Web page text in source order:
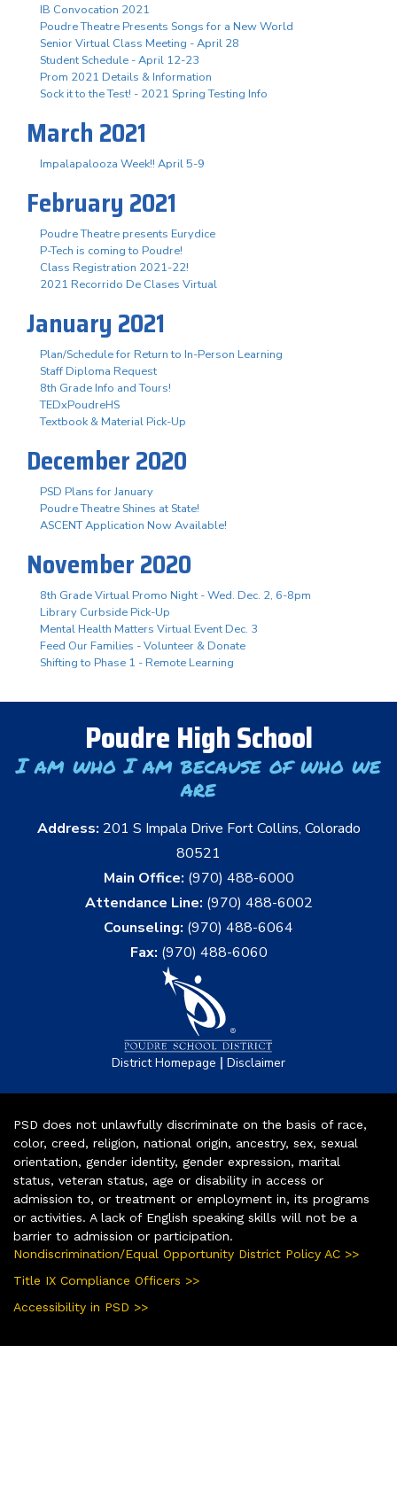
IB Convocation 2021
Poudre Theatre Presents Songs for a New World
Senior Virtual Class Meeting - April 28
Student Schedule - April 12-23
Prom 2021 Details & Information
Sock it to the Test! - 2021 Spring Testing Info
March 2021
Impalapalooza Week!! April 5-9
February 2021
Poudre Theatre presents Eurydice
P-Tech is coming to Poudre!
Class Registration 2021-22!
2021 Recorrido De Clases Virtual
January 2021
Plan/Schedule for Return to In-Person Learning
Staff Diploma Request
8th Grade Info and Tours!
TEDxPoudreHS
Textbook & Material Pick-Up
December 2020
PSD Plans for January
Poudre Theatre Shines at State!
ASCENT Application Now Available!
November 2020
8th Grade Virtual Promo Night - Wed. Dec. 2, 6-8pm
Library Curbside Pick-Up
Mental Health Matters Virtual Event Dec. 3
Feed Our Families - Volunteer & Donate
Shifting to Phase 1 - Remote Learning
Poudre High School
I am who I am because of who we
are
Address: 201 S Impala Drive Fort Collins, Colorado
80521
Main Office: (970) 488-6000
Attendance Line: (970) 488-6002
Counseling: (970) 488-6064
Fax: (970) 488-6060
District Homepage | Disclaimer
PSD does not unlawfully discriminate on the basis of race,
color, creed, religion, national origin, ancestry, sex, sexual
orientation, gender identity, gender expression, marital
status, veteran status, age or disability in access or
admission to, or treatment or employment in, its programs
or activities. A lack of English speaking skills will not be a
barrier to admission or participation.
Nondiscrimination/Equal Opportunity District Policy AC >>
Title IX Compliance Officers >>
Accessibility in PSD >>